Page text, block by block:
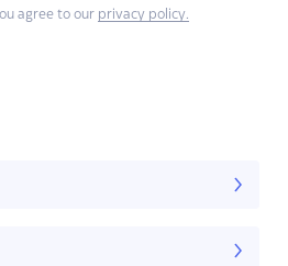
agree to our privacy policy.